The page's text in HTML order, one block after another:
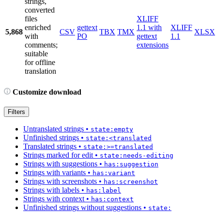
5,868
converted
files
enriched
with
comments;
suitable
for offline
translation
CSV
gettext
PO
TBX TMX
XLIFF
1.1 with
gettext
extensions
XLIFF
1.1
XLSX
Customize download
Filters
Untranslated strings • state:empty
Unfinished strings • state:<translated
Translated strings • state:>=translated
Strings marked for edit • state:needs-editing
Strings with suggestions • has:suggestion
Strings with variants • has:variant
Strings with screenshots • has:screenshot
Strings with labels • has:label
Strings with context • has:context
Unfinished strings without suggestions • state: